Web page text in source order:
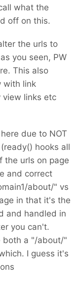
what the
off on this.
the urls to
you seen, PW
This also
with link
view links etc
due to NOT
hooks all
the urls on page
and correct
about/" vs
in that it's the
and handled in
you can't.
both a "/about/"
I guess it's